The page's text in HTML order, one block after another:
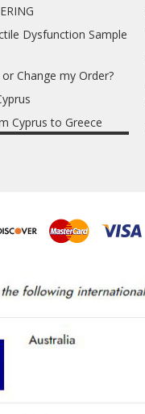
Dysfunction Sample
Change my Order?
Cyprus to Greece